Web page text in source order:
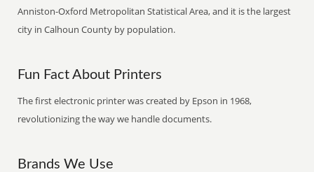
Anniston-Oxford Metropolitan Statistical Area, and it is the largest
city in Calhoun County by population.
Fun Fact About Printers
The first electronic printer was created by Epson in 1968,
revolutionizing the way we handle documents.
Brands We Use